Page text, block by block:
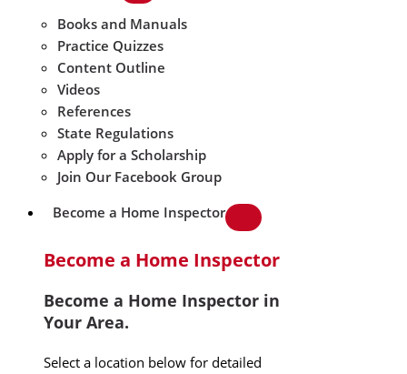
Books and Manuals
Practice Quizzes
Content Outline
Videos
References
State Regulations
Apply for a Scholarship
Join Our Facebook Group
Become a Home Inspector
Become a Home Inspector
Become a Home Inspector in
Your Area.
Select a location below for detailed